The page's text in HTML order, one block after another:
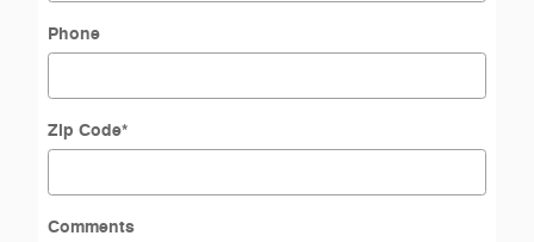
Phone
Zip Code*
Comments